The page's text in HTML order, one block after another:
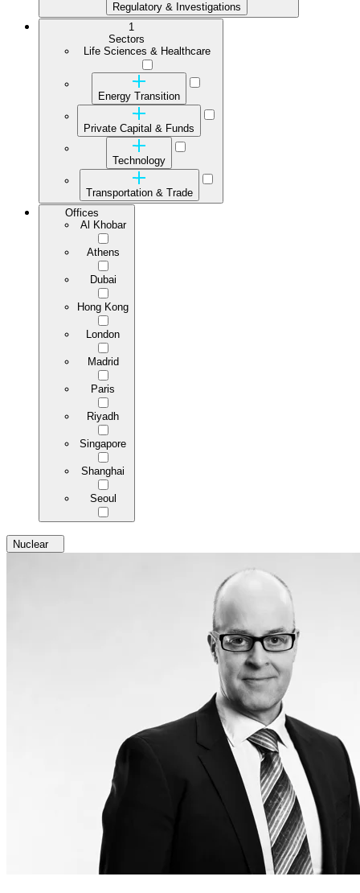
Regulatory & Investigations
1
Sectors
Life Sciences & Healthcare
Energy Transition
Private Capital & Funds
Technology
Transportation & Trade
Offices
Al Khobar
Athens
Dubai
Hong Kong
London
Madrid
Paris
Riyadh
Singapore
Shanghai
Seoul
Nuclear